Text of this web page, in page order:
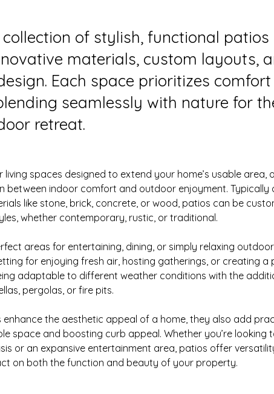
collection of stylish, functional patios
materials, custom layouts,
Each space prioritizes
seamlessly with nature for
retreat.
spaces designed to extend your home’s usable area,
between indoor comfort and outdoor enjoyment. Typically
like stone, brick, concrete, or wood, patios can be
whether contemporary, rustic, or traditional.
areas for entertaining, dining, or simply relaxing
for enjoying fresh air, hosting gatherings, or creating a
adaptable to different weather conditions with the
pergolas, or fire pits.
the aesthetic appeal of a home, they also add
space and boosting curb appeal. Whether you’re looking
or an expansive entertainment area, patios offer
on both the function and beauty of your property.